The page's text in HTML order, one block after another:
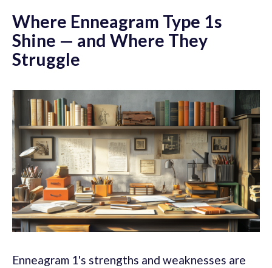
Where Enneagram Type 1s
Shine — and Where They
Struggle
Enneagram 1's strengths and weaknesses are